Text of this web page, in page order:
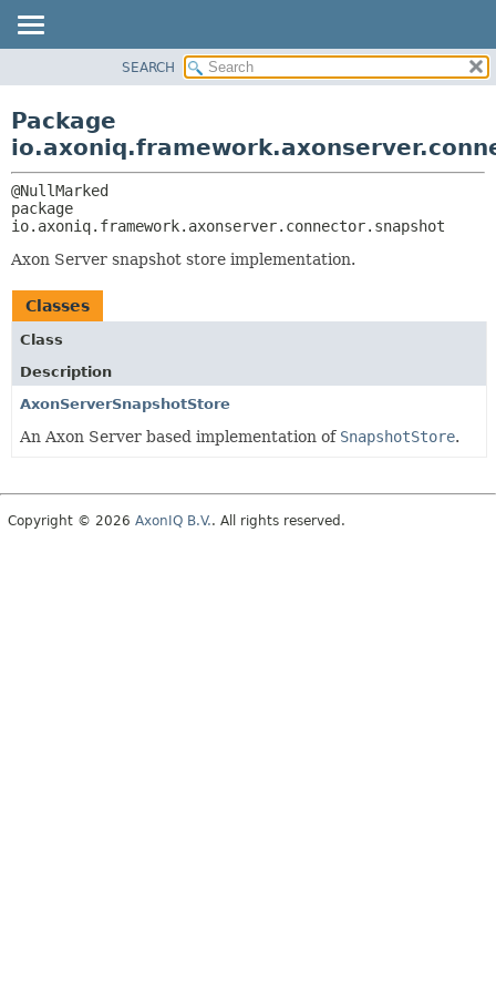
CLASS
TREE
DEPRECATED
INDEX
HELP
CLASSES AND INTERFACES
SEARCH
Package
io.axoniq.framework.axonserver.connector.snapshot
Axon Server snapshot store implementation.
Classes
Class
Description
AxonServerSnapshotStore
An Axon Server based implementation of SnapshotStore.
Copyright © 2026 AxonIQ B.V.. All rights reserved.